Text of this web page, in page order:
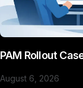
PAM Rollout
August 6, 2026